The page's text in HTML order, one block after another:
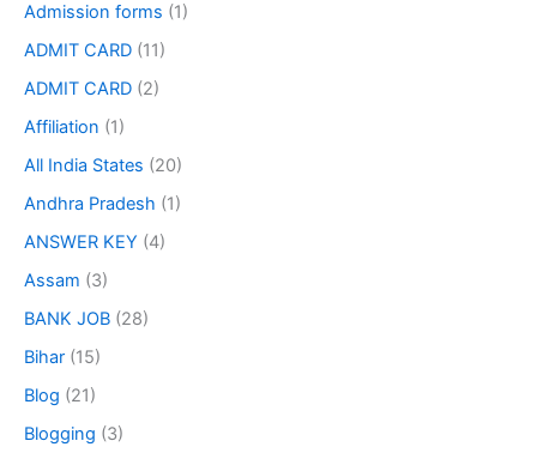
Admission forms (1)
ADMIT CARD (11)
ADMIT CARD (2)
Affiliation (1)
All India States (20)
Andhra Pradesh (1)
ANSWER KEY (4)
Assam (3)
BANK JOB (28)
Bihar (15)
Blog (21)
Blogging (3)